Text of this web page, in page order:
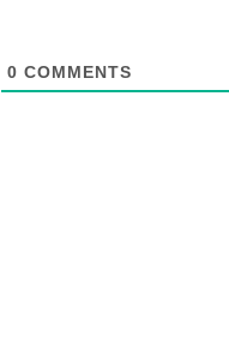
0 COMMENTS